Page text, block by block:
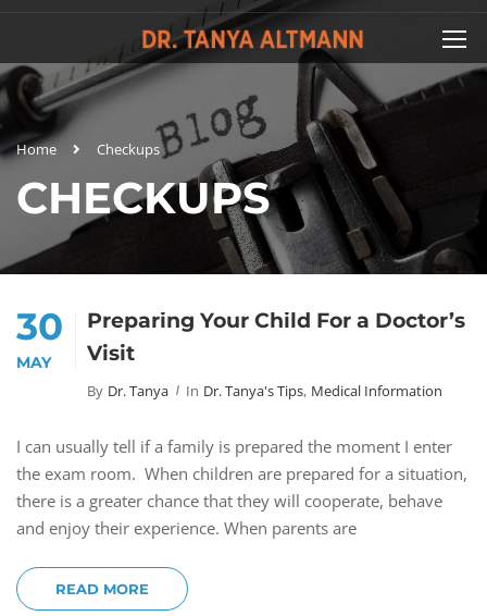
Home Checkups
CHECKUPS
30
MAY
Preparing Your Child For a Doctor’s
Visit
By Dr. Tanya In Dr. Tanya's Tips, Medical Information
I can usually tell if a family is prepared the moment I enter
the exam room. When children are prepared for a situation,
there is a greater chance that they will cooperate, behave
and enjoy their experience. When parents are
READ MORE